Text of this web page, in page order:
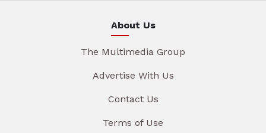
About Us
The Multimedia Group
Advertise With Us
Contact Us
Terms of Use